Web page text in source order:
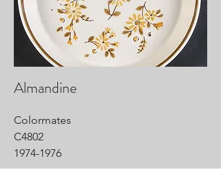
Almandine
Colormates
C4802
1974-1976